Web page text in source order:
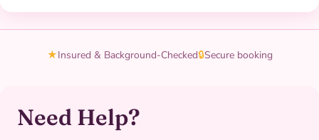
★Insured & Background-Checked🔒Secure booking
Need Help?